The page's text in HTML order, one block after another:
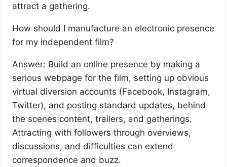
attract a gathering.
How should I manufacture an electronic presence
for my independent film?
Answer: Build an online presence by making a
serious webpage for the film, setting up obvious
virtual diversion accounts (Facebook, Instagram,
Twitter), and posting standard updates, behind
the scenes content, trailers, and gatherings.
Attracting with followers through overviews,
discussions, and difficulties can extend
correspondence and buzz.